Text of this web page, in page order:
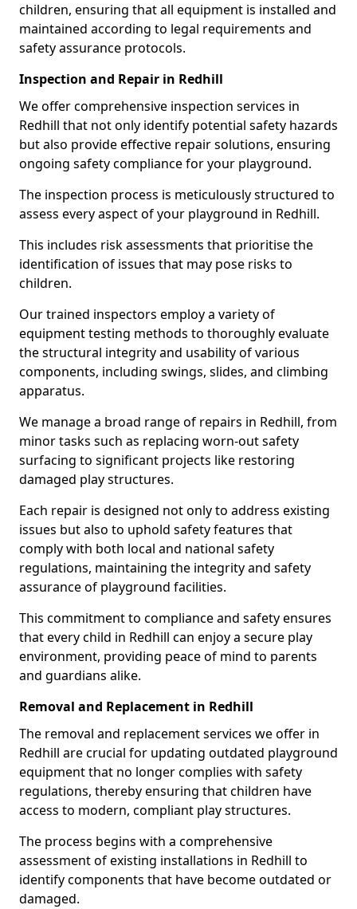
children, ensuring that all equipment is installed and
maintained according to legal requirements and
safety assurance protocols.
Inspection and Repair in Redhill
We offer comprehensive inspection services in
Redhill that not only identify potential safety hazards
but also provide effective repair solutions, ensuring
ongoing safety compliance for your playground.
The inspection process is meticulously structured to
assess every aspect of your playground in Redhill.
This includes risk assessments that prioritise the
identification of issues that may pose risks to
children.
Our trained inspectors employ a variety of
equipment testing methods to thoroughly evaluate
the structural integrity and usability of various
components, including swings, slides, and climbing
apparatus.
We manage a broad range of repairs in Redhill, from
minor tasks such as replacing worn-out safety
surfacing to significant projects like restoring
damaged play structures.
Each repair is designed not only to address existing
issues but also to uphold safety features that
comply with both local and national safety
regulations, maintaining the integrity and safety
assurance of playground facilities.
This commitment to compliance and safety ensures
that every child in Redhill can enjoy a secure play
environment, providing peace of mind to parents
and guardians alike.
Removal and Replacement in Redhill
The removal and replacement services we offer in
Redhill are crucial for updating outdated playground
equipment that no longer complies with safety
regulations, thereby ensuring that children have
access to modern, compliant play structures.
The process begins with a comprehensive
assessment of existing installations in Redhill to
identify components that have become outdated or
damaged.